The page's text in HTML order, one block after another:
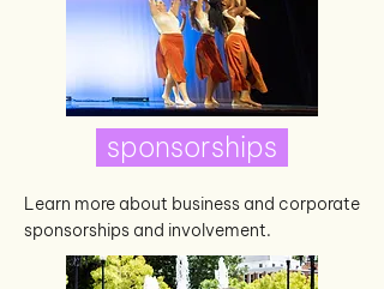
sponsorships
Learn more about business and corporate
sponsorships and involvement.